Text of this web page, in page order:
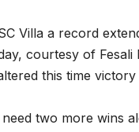
Villa a record
courtesy of Fesali
this time
two more wins